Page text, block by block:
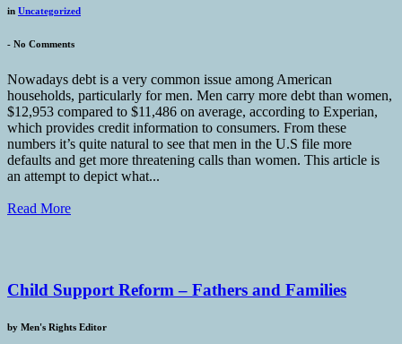
in Uncategorized
- No Comments
Nowadays debt is a very common issue among American
households, particularly for men. Men carry more debt than women,
$12,953 compared to $11,486 on average, according to Experian,
which provides credit information to consumers. From these
numbers it’s quite natural to see that men in the U.S file more
defaults and get more threatening calls than women. This article is
an attempt to depict what...
Read More
Child Support Reform – Fathers and Families
by Men's Rights Editor